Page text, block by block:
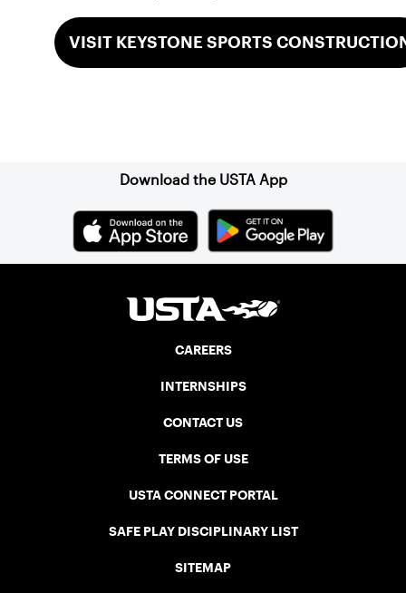
VISIT KEYSTONE SPORTS
Download the USTA App
CAREERS
INTERNSHIPS
CONTACT US
TERMS OF USE
USTA CONNECT PORTAL
SAFE PLAY DISCIPLINARY LIST
SITEMAP